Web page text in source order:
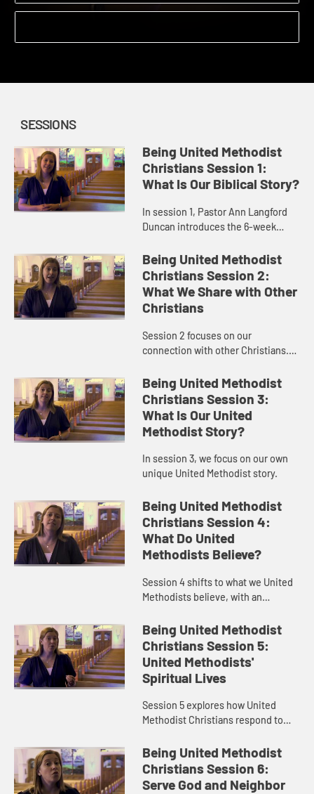
Buy Study Resources
SESSIONS
Being United Methodist
Christians Session 1:
What Is Our Biblical Story?
In session 1, Pastor Ann Langford
Duncan introduces the 6-week
some United Methodist
distinctives, beginning with how
we read ...
Being United Methodist
Christians Session 2:
What We Share with Other
Christians
Session 2 focuses on our
connection with other Christians.
vital part of Christ’s universal
church. We are Christians first,...
Being United Methodist
Christians Session 3:
What Is Our United
Methodist Story?
In session 3, we focus on our own
unique United Methodist story.
Being United Methodist
Christians Session 4:
What Do United
Methodists Believe?
Session 4 shifts to what we United
Methodists believe, with an
Being United Methodist
Christians Session 5:
United Methodists'
Spiritual Lives
Session 5 explores how United
Methodist Christians respond to
holiness.
Being United Methodist
Christians Session 6:
Serve God and Neighbor